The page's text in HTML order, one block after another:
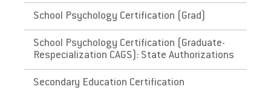
Education for initial licensure requirements
and renewal and maintenance requirements.
The District of Columbia,
Washington
School Psychology Certification (Grad)
School Psychology Certification (Graduate-
Respecialization CAGS): State Authorizations
Secondary Education Certification